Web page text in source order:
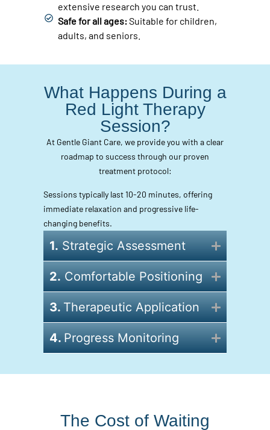
extensive research you can trust.
Safe for all ages:Suitable for children,
adults, and seniors.
What Happens During a
Red Light Therapy
Session?
At Gentle Giant Care, we provide you with a clear
roadmap to success through our proven
treatment protocol:
1.Strategic Assessment
2.Comfortable Positioning
3.Therapeutic Application
4.Progress Monitoring
Sessions typically last 10-20 minutes, offering
immediate relaxation and progressive life-
changing benefits.
The Cost of Waiting